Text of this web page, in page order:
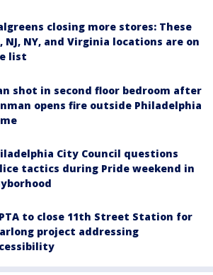
closing more stores: These
NJ, NY, and Virginia locations are on
list
shot in second floor bedroom after
opens fire outside Philadelphia
City Council questions
tactics during Pride weekend in
to close 11th Street Station for
project addressing